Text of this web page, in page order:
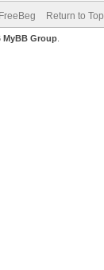
FreeBeg Return to Top
MyBB Group